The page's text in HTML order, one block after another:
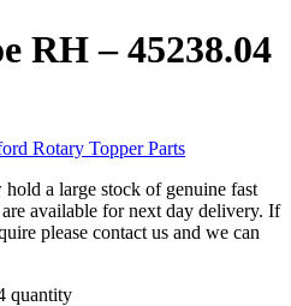
RH – 45238.04
Rotary Topper Parts
a large stock of genuine fast
available for next day delivery. If
please contact us and we can
quantity